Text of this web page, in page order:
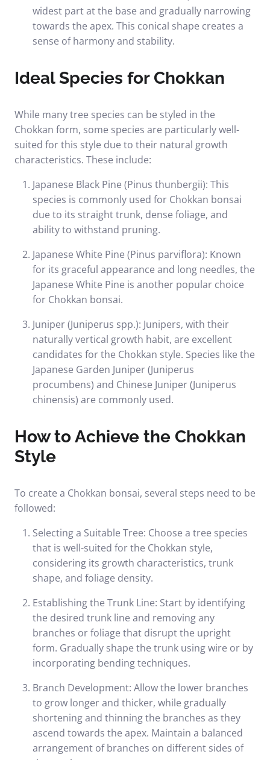
widest part at the base and gradually narrowing
towards the apex. This conical shape creates a
sense of harmony and stability.
Ideal Species for Chokkan
While many tree species can be styled in the
Chokkan form, some species are particularly well-
suited for this style due to their natural growth
characteristics. These include:
Japanese Black Pine (Pinus thunbergii): This
species is commonly used for Chokkan bonsai
due to its straight trunk, dense foliage, and
ability to withstand pruning.
Japanese White Pine (Pinus parviflora): Known
for its graceful appearance and long needles, the
Japanese White Pine is another popular choice
for Chokkan bonsai.
Juniper (Juniperus spp.): Junipers, with their
naturally vertical growth habit, are excellent
candidates for the Chokkan style. Species like the
Japanese Garden Juniper (Juniperus
procumbens) and Chinese Juniper (Juniperus
chinensis) are commonly used.
How to Achieve the Chokkan
Style
To create a Chokkan bonsai, several steps need to be
followed:
Selecting a Suitable Tree: Choose a tree species
that is well-suited for the Chokkan style,
considering its growth characteristics, trunk
shape, and foliage density.
Establishing the Trunk Line: Start by identifying
the desired trunk line and removing any
branches or foliage that disrupt the upright
form. Gradually shape the trunk using wire or by
incorporating bending techniques.
Branch Development: Allow the lower branches
to grow longer and thicker, while gradually
shortening and thinning the branches as they
ascend towards the apex. Maintain a balanced
arrangement of branches on different sides of